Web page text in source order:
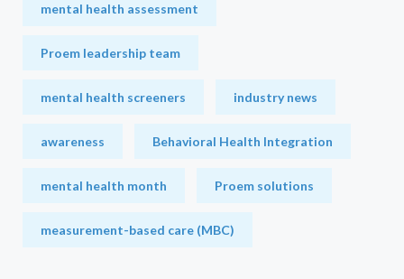
mental health assessment
Proem leadership team
mental health screeners industry news
awareness Behavioral Health Integration
mental health month Proem solutions
measurement-based care (MBC)